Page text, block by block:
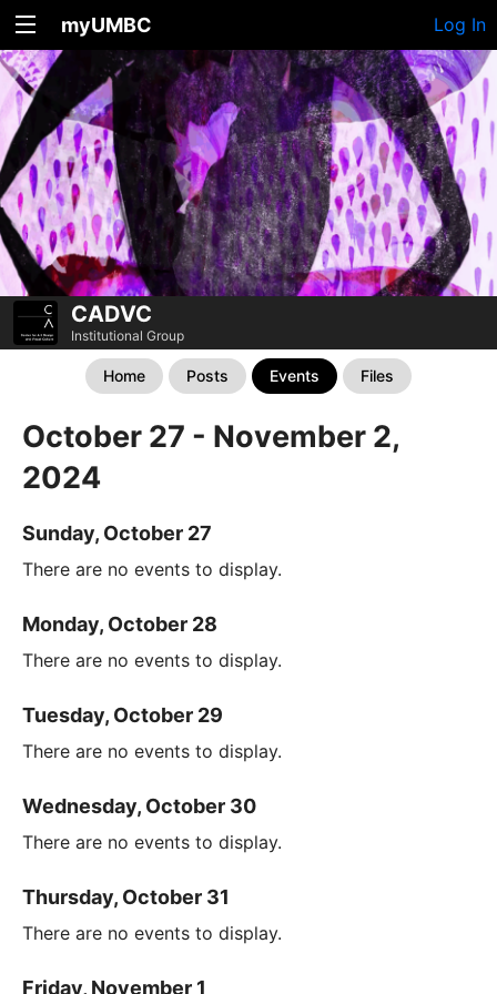
myUMBC Log In
CADVC
Institutional Group
Home Posts Events Files
October 27 - November 2,
2024
Sunday, October 27
There are no events to display.
Monday, October 28
There are no events to display.
Tuesday, October 29
There are no events to display.
Wednesday, October 30
There are no events to display.
Thursday, October 31
There are no events to display.
Friday, November 1